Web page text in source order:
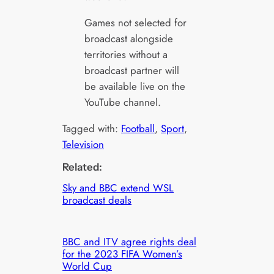
Games not selected for
broadcast alongside
territories without a
broadcast partner will
be available live on the
YouTube channel.
Tagged with: Football, Sport
Television
Related:
Sky and BBC extend WSL
broadcast deals
BBC and ITV agree rights deal
for the 2023 FIFA Women’s
World Cup